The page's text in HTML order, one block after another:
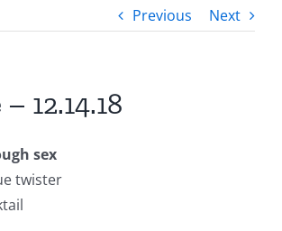
Previous Next
12.14.18
sex
twister